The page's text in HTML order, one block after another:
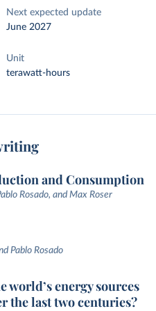
Next expected update
June 2027
Unit
terawatt-hours
and Consumption
Rosado, and Max Roser
Pablo Rosado
world’s energy sources
the last two centuries?